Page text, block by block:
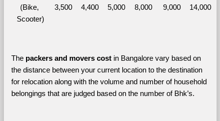
(Bike,
Scooter)
3,500
4,400
5,000
8,000
9,000
14,000
The packers and movers cost in Bangalore vary based on
the distance between your current location to the destination
for relocation along with the volume and number of household
belongings that are judged based on the number of Bhk’s.